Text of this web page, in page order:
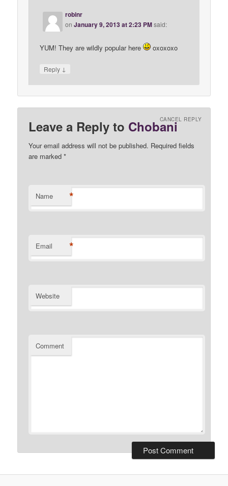
robinr
onJanuary 9, 2013 at 2:23 PMsaid:
YUM! They are wildly popular here oxoxoxo
Reply ↓
Leave a Reply to ChobaniCANCEL REPLY
Your email address will not be published. Required fields
are marked*
Name *
Email *
Website
Comment